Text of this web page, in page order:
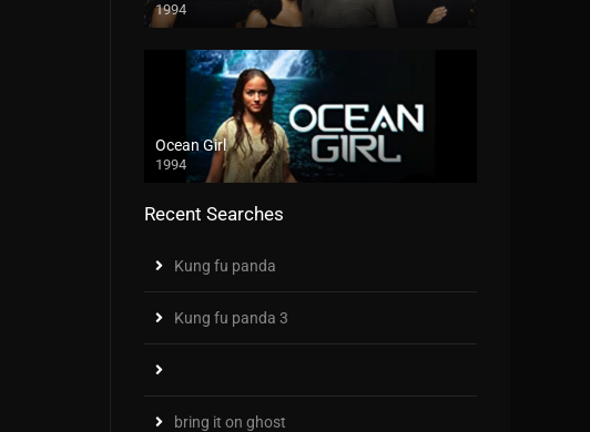
1994
Ocean Girl
1994
Recent Searches
Kung fu panda
Kung fu panda 3
bring it on ghost